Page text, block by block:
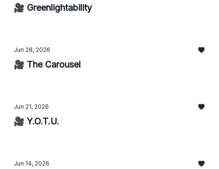
🎥 Greenlightability
Jun 28, 2026
🎥 The Carousel
Jun 21, 2026
🎥 Y.O.T.U.
Jun 14, 2026